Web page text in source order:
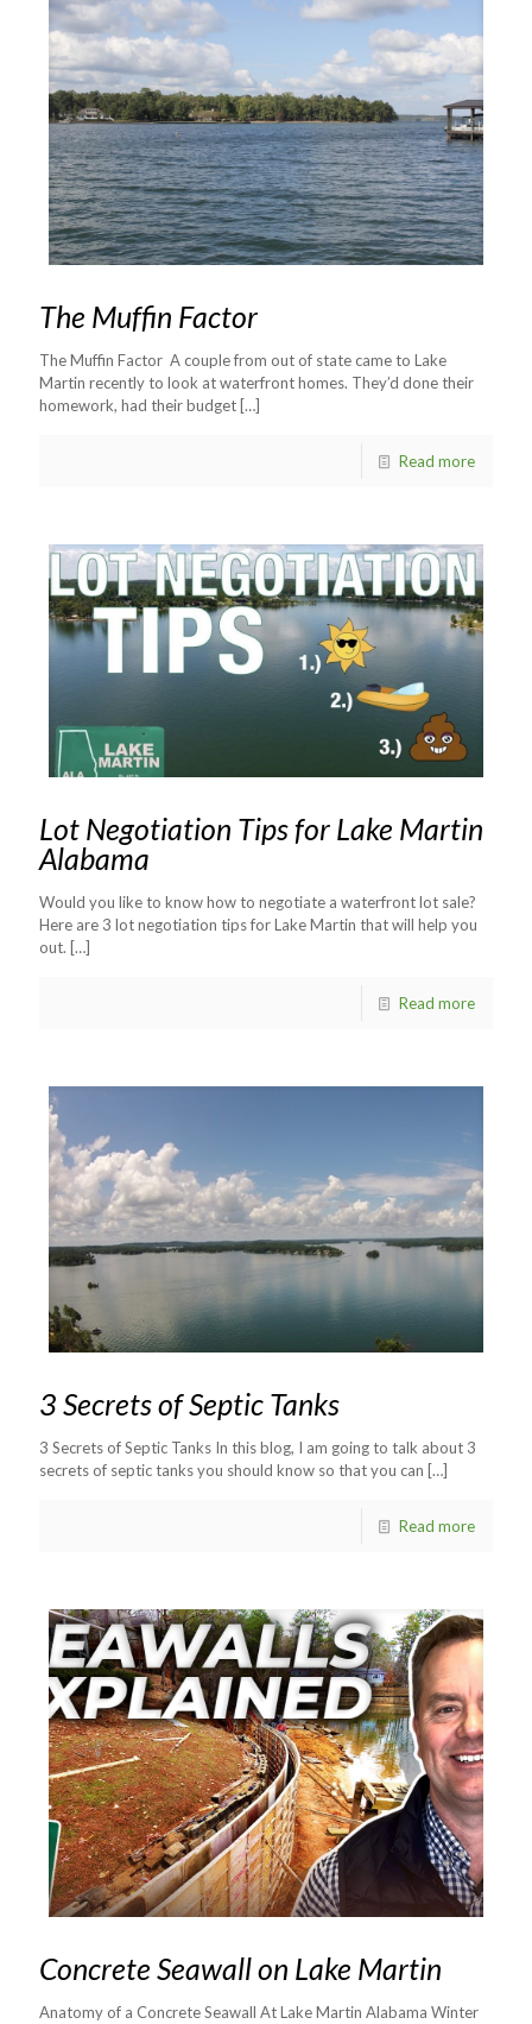
The Muffin Factor
The Muffin Factor A couple from out of state came to Lake
Martin recently to look at waterfront homes. They’d done their
homework, had their budget […]
Read more
Lot Negotiation Tips for Lake Martin
Alabama
Would you like to know how to negotiate a waterfront lot sale?
Here are 3 lot negotiation tips for Lake Martin that will help you
out. […]
Read more
3 Secrets of Septic Tanks
3 Secrets of Septic Tanks In this blog, I am going to talk about 3
secrets of septic tanks you should know so that you can […]
Read more
Concrete Seawall on Lake Martin
Anatomy of a Concrete Seawall At Lake Martin Alabama Winter